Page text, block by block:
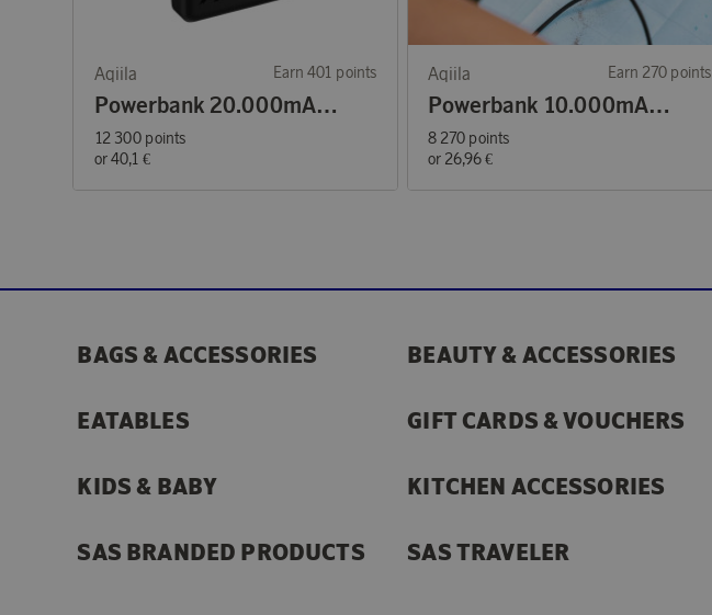
Aqiila Earn 401 points
Powerbank 20.000mAh 65W
12 300 points
or40,1 €
Aqiila Earn 270 points
Powerbank 10.000mAh 20W
8 270 points
or 26,96 €
BAGS & ACCESSORIES BEAUTY & ACCESSORIES
EATABLES GIFT CARDS & VOUCHERS
KIDS & BABY KITCHEN ACCESSORIES
SAS BRANDED PRODUCTS SAS TRAVELER